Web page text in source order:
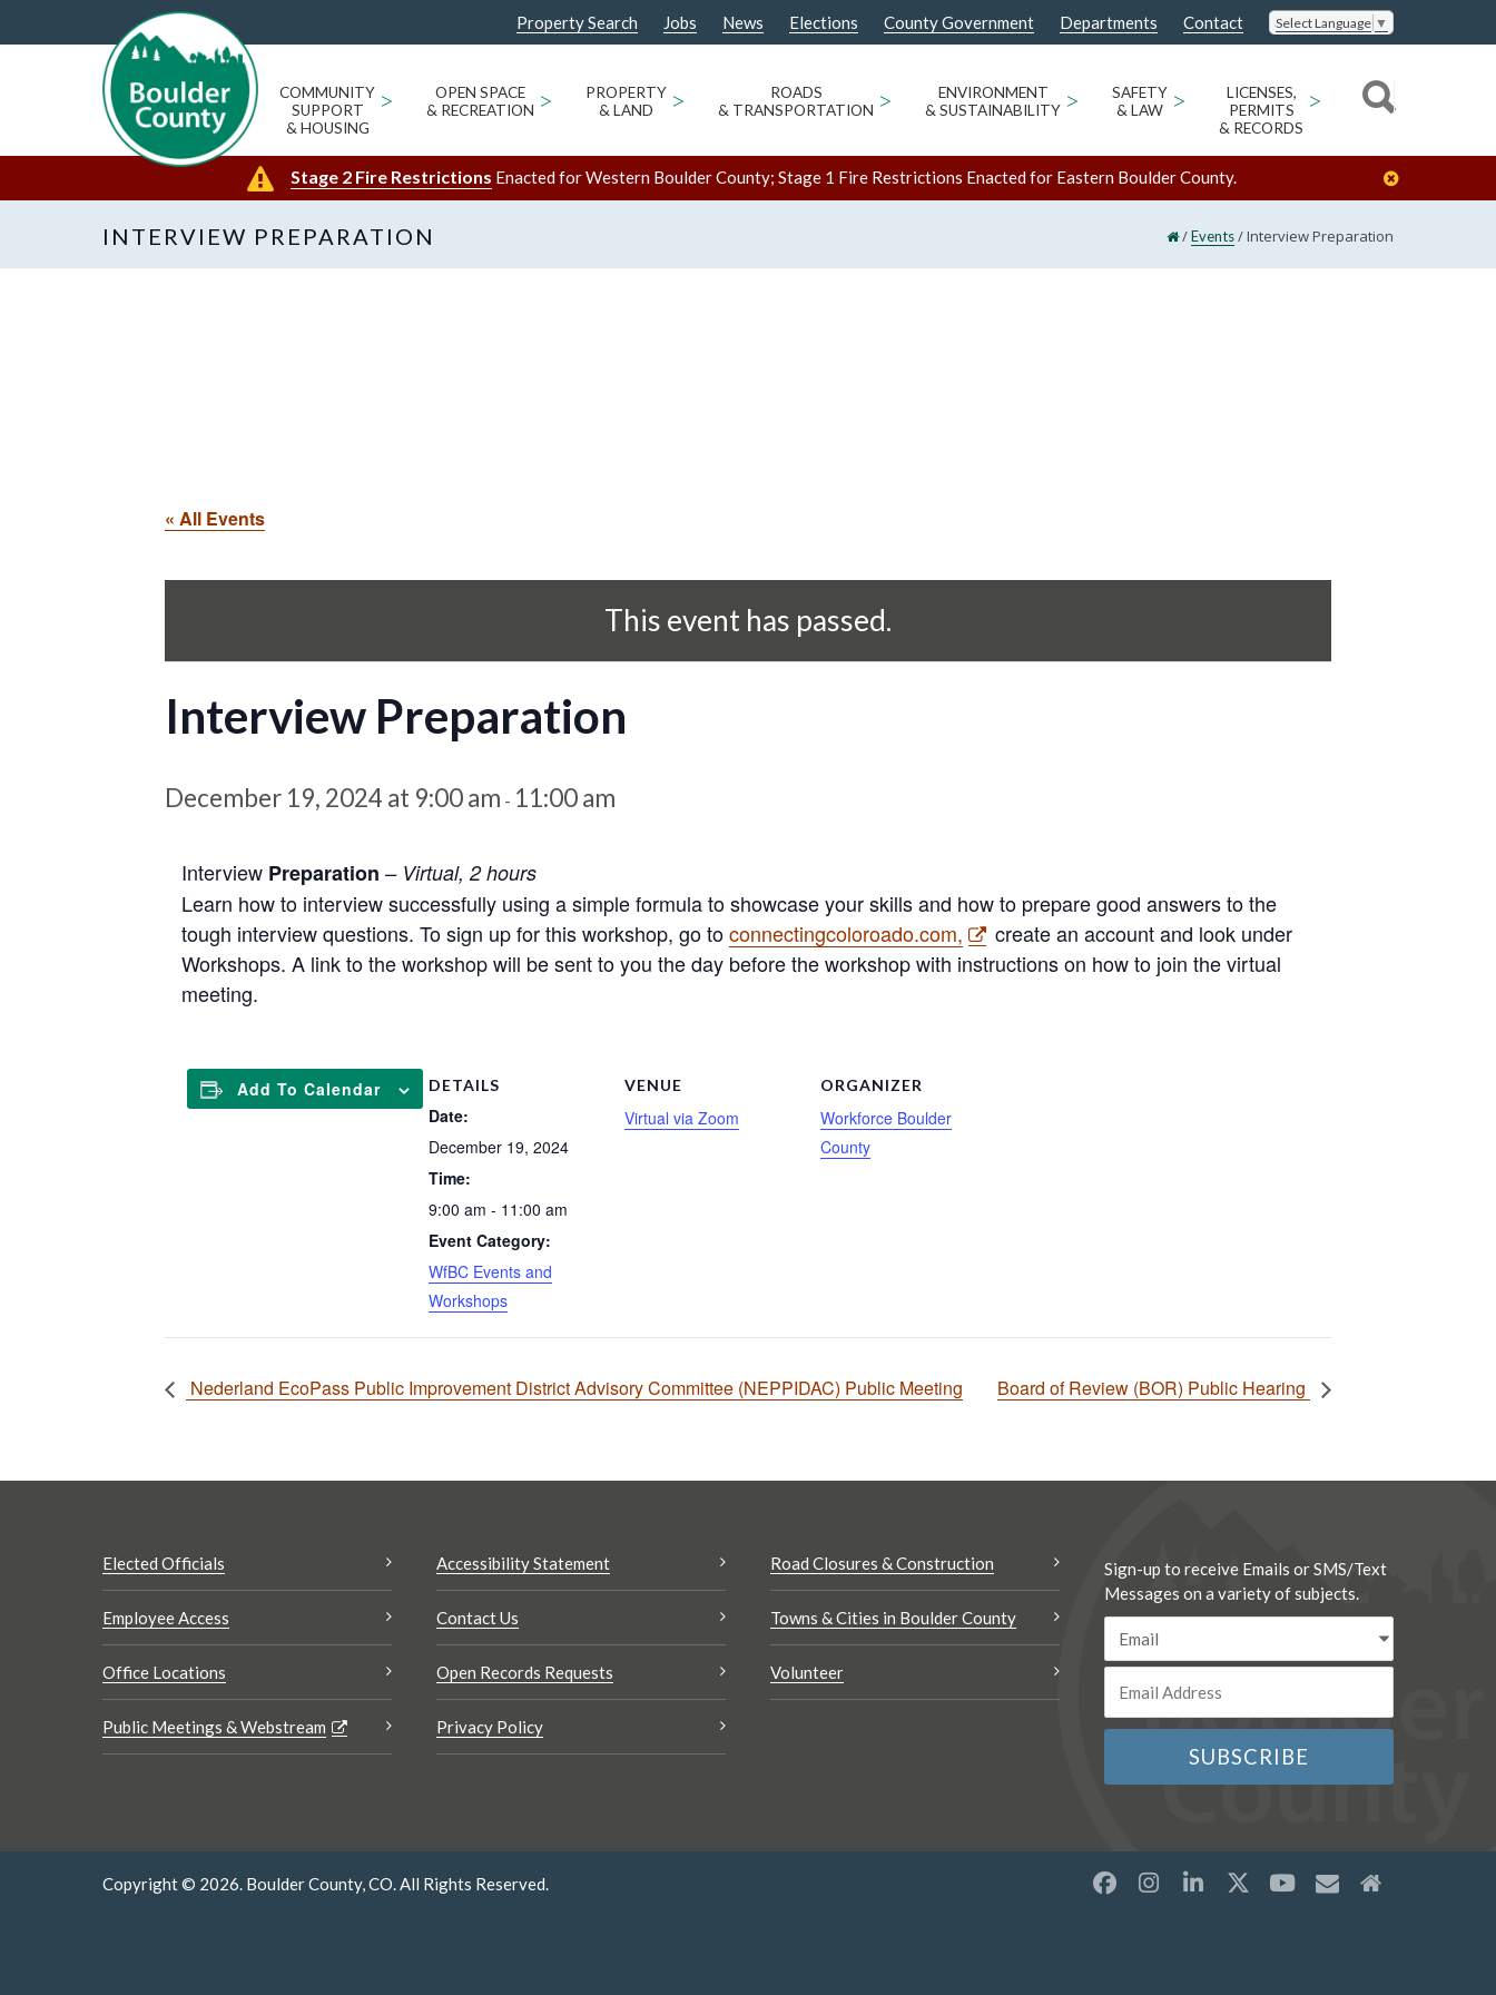
Property Search Jobs News Elections County Government Departments Contact Select Language ▼
COMMUNITY
SUPPORT
& HOUSING
>
OPEN SPACE
& RECREATION >
PROPERTY
& LAND
>
ROADS
& TRANSPORTATION >
ENVIRONMENT
& SUSTAINABILITY >
SAFETY
& LAW
>
LICENSES,
PERMITS
& RECORDS
>
Stage 2 Fire Restrictions Enacted for Western Boulder County; Stage 1 Fire Restrictions Enacted for Eastern Boulder County.
INTERVIEW PREPARATION /Events/Interview Preparation
« All Events
This event has passed.
Interview Preparation
December 19, 2024 at 9:00 am - 11:00 am
Interview Preparation – Virtual, 2 hours
Learn how to interview successfully using a simple formula to showcase your skills and how to prepare good answers to the
tough interview questions. To sign up for this workshop, go toconnectingcoloroado.com,
create an account and look under
Workshops. A link to the workshop will be sent to you the day before the workshop with instructions on how to join the virtual
meeting.
Add To Calendar DETAILS
Date:
December 19, 2024
Time:
9:00 am - 11:00 am
Event Category:
WfBC Events and
Workshops
VENUE
Virtual via Zoom
ORGANIZER
Workforce Boulder
County
Nederland EcoPass Public Improvement District Advisory Committee (NEPPIDAC) Public Meeting Board of Review (BOR) Public Hearing
Elected Officials
Employee Access
Office Locations
Public Meetings & Webstream
Accessibility Statement
Contact Us
Open Records Requests
Privacy Policy
Road Closures & Construction
Towns & Cities in Boulder County
Volunteer
Sign-up to receive Emails or SMS/Text
Messages on a variety of subjects.
Copyright © 2026. Boulder County, CO. All Rights Reserved.